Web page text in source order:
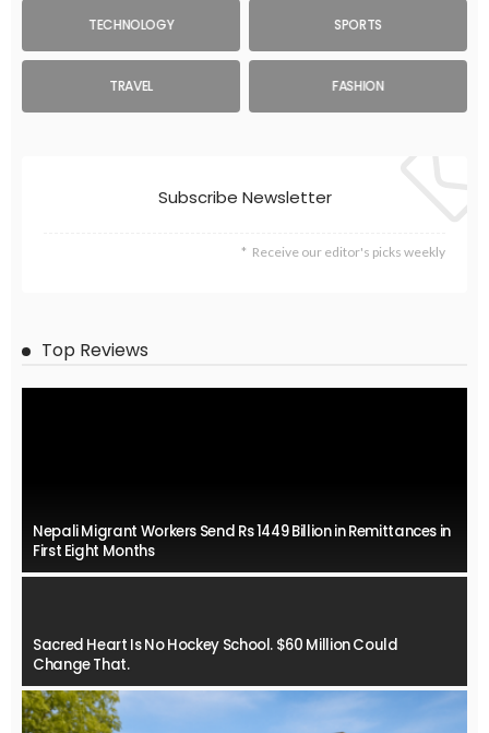
TECHNOLOGY SPORTS
TRAVEL FASHION
Subscribe Newsletter
Receive our editor's picks weekly
Top Reviews
Nepali Migrant Workers Send Rs 1449 Billion in Remittances in
First Eight Months
Sacred Heart Is No Hockey School. $60 Million Could
Change That.